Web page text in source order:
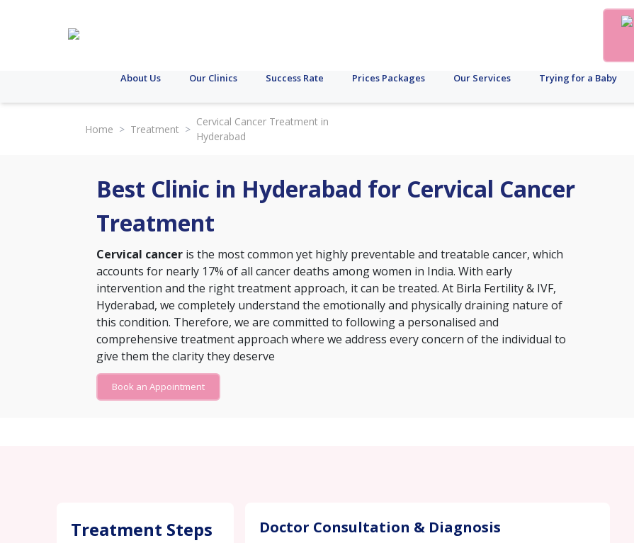
About Us Our Clinics Success Rate Prices Packages Our Services Trying for a Baby
Home > Treatment >
Cervical Cancer Treatment in
Hyderabad
Best Clinic in Hyderabad for Cervical Cancer
Treatment
Cervical cancer is the most common yet highly preventable and treatable cancer, which
accounts for nearly 17% of all cancer deaths among women in India. With early
intervention and the right treatment approach, it can be treated. At Birla Fertility & IVF,
Hyderabad, we completely understand the emotionally and physically draining nature of
this condition. Therefore, we are committed to following a personalised and
comprehensive treatment approach where we address every concern of the individual to
give them the clarity they deserve
Book an Appointment
Treatment Steps Doctor Consultation & Diagnosis